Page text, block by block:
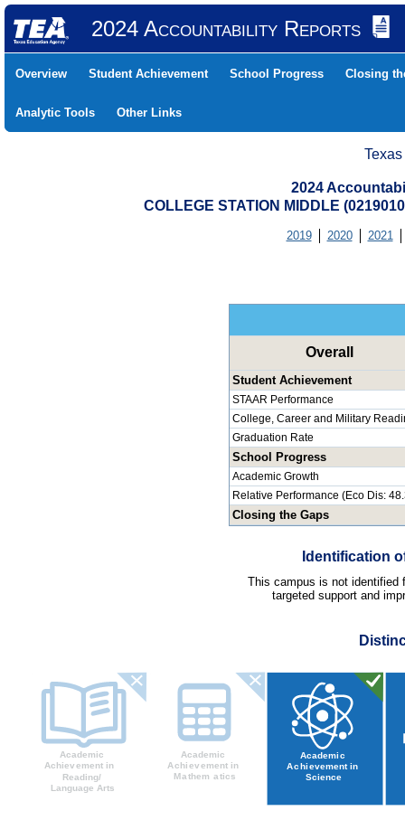
2024 Accountability Reports
Overview Student Achievement School Progress Closing
Analytic Tools Other Links
2024
COLLEGE STATION MIDDLE
2019 2020 2021
Overall
Student Achievement
STAAR Performance
College, Career and Military
Graduation Rate
School Progress
Academic Growth
Relative Performance (Eco Dis:
Closing the Gaps
Identification
This campus is not identified
targeted support and